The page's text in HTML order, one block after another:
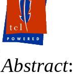
Abstract: